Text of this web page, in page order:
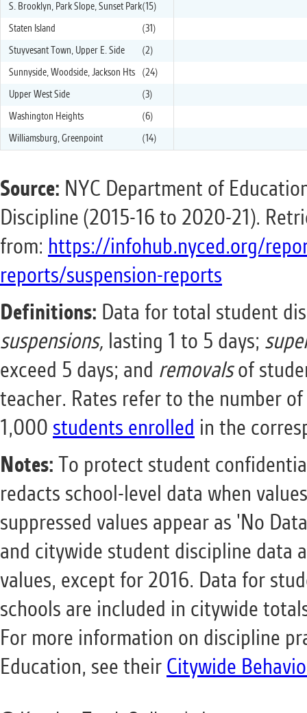
S. Brooklyn, Park Slope, Sunset Park(15)
Staten Island
(31)
Stuyvesant Town, Upper E. Side
(2)
Sunnyside, Woodside, Jackson Hts
(24)
Upper West Side
(3)
Washington Heights
(6)
Williamsburg, Greenpoint
(14)
Source: NYC Department of
Discipline (2015-16 to 2020-21).
from: https://infohub.nyced.org/
reports/suspension-reports
Definitions: Data for total student
suspensions, lasting 1 to 5 days;
exceed 5 days; and removalsof
teacher. Rates refer to the number
1,000 students enrolled in the
Notes: To protect student
redacts school-level data when
suppressed values appear as 'No
and citywide student discipline data
values, except for 2016. Data for
schools are included in citywide
For more information on discipline
Education, see their Citywide